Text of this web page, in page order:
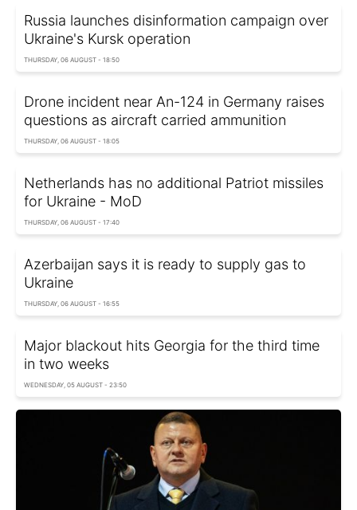
Russia launches disinformation campaign over
Ukraine's Kursk operation
THURSDAY, 06 AUGUST - 18:50
Drone incident near An-124 in Germany raises
questions as aircraft carried ammunition
THURSDAY, 06 AUGUST - 18:05
Netherlands has no additional Patriot missiles
for Ukraine - MoD
THURSDAY, 06 AUGUST - 17:40
Azerbaijan says it is ready to supply gas to
Ukraine
THURSDAY, 06 AUGUST - 16:55
Major blackout hits Georgia for the third time
in two weeks
WEDNESDAY, 05 AUGUST - 23:50